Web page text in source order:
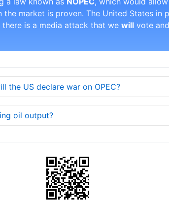
the market is proven. The United States in
is a media attack that we will vote
the US declare war on OPEC?
oil output?